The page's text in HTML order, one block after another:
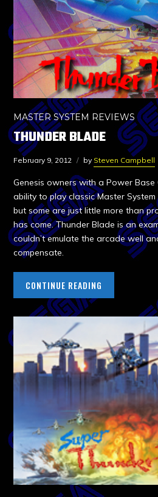
MASTER SYSTEM REVIEWS
THUNDER BLADE
February 9, 2012 by Steven Campbell
Genesis owners with a Power Base
ability to play classic Master
but some are just little more than
has come. Thunder Blade is an
couldn’t emulate the arcade well
compensate.
CONTINUE READING